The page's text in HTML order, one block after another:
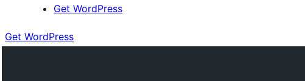
Get WordPress
Get WordPress